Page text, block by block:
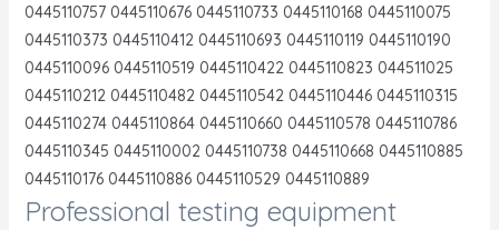
0445110757 0445110676 0445110733 0445110168 0445110075
0445110373 0445110412 0445110693 0445110119 0445110190
0445110096 0445110519 0445110422 0445110823 044511025
0445110212 0445110482 0445110542 0445110446 0445110315
0445110274 0445110864 0445110660 0445110578 0445110786
0445110345 0445110002 0445110738 0445110668 0445110885
0445110176 0445110886 0445110529 0445110889
Professional testing equipment